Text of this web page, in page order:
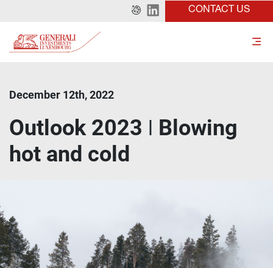
CONTACT US
December 12th, 2022
Outlook 2023 ǀ Blowing
hot and cold